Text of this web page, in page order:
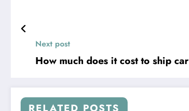
Next post
How much does it cost to ship car